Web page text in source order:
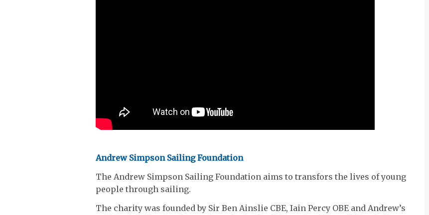
Andrew Simpson Sailing Foundation
The Andrew Simpson Sailing Foundation aims to transfors the lives of young
people through sailing.
The charity was founded by Sir Ben Ainslie CBE, Iain Percy OBE and Andrew’s